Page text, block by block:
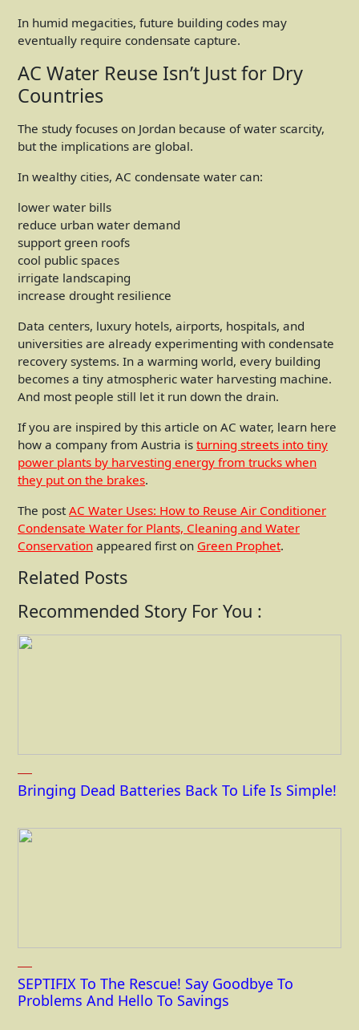
In humid megacities, future building codes may
eventually require condensate capture.
AC Water Reuse Isn’t Just for Dry
Countries
The study focuses on Jordan because of water scarcity,
but the implications are global.
In wealthy cities, AC condensate water can:
lower water bills
reduce urban water demand
support green roofs
cool public spaces
irrigate landscaping
increase drought resilience
Data centers, luxury hotels, airports, hospitals, and
universities are already experimenting with condensate
recovery systems. In a warming world, every building
becomes a tiny atmospheric water harvesting machine.
And most people still let it run down the drain.
If you are inspired by this article on AC water, learn here
how a company from Austria is turning streets into tiny
power plants by harvesting energy from trucks when
they put on the brakes.
The post AC Water Uses: How to Reuse Air Conditioner
Condensate Water for Plants, Cleaning and Water
Conservation appeared first on Green Prophet.
Related Posts
Recommended Story For You :
Bringing Dead Batteries Back To Life Is Simple!
SEPTIFIX To The Rescue! Say Goodbye To
Problems And Hello To Savings